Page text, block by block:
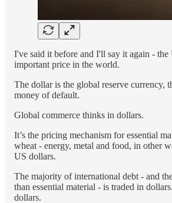
I've said it before and I'll say it again - the
important price in the world.
The dollar is the global reserve currency,
money of default.
Global commerce thinks in dollars.
It’s the pricing mechanism for essential
wheat - energy, metal and food, in other
US dollars.
The majority of international debt - and
than essential material - is traded in
dollars.